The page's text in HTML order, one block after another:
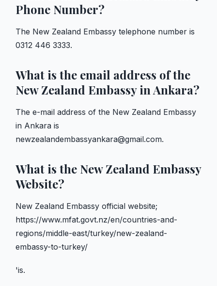
Phone Number?
The New Zealand Embassy telephone number is
0312 446 3333.
What is the email address of the
New Zealand Embassy in Ankara?
The e-mail address of the New Zealand Embassy
in Ankara is
newzealandembassyankara@gmail.com.
What is the New Zealand Embassy
Website?
New Zealand Embassy official website;
https://www.mfat.govt.nz/en/countries-and-
regions/middle-east/turkey/new-zealand-
embassy-to-turkey/
'is.